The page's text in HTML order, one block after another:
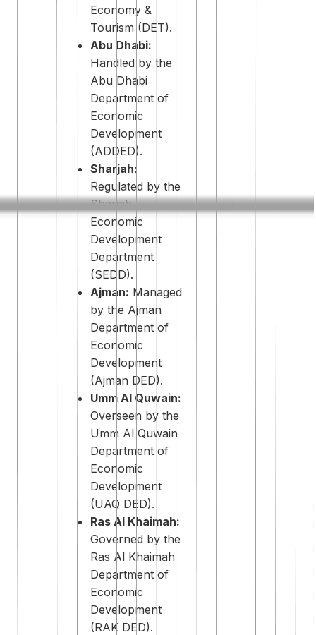
Economy &
Tourism (DET).
Abu Dhabi:
Handled by the
Abu Dhabi
Department of
Economic
Development
(ADDED).
Sharjah:
Regulated by the
Sharjah
Economic
Development
Department
(SEDD).
Ajman: Managed
by the Ajman
Department of
Economic
Development
(Ajman DED).
Umm Al Quwain:
Overseen by the
Umm Al Quwain
Department of
Economic
Development
(UAQ DED).
Ras Al Khaimah:
Governed by the
Ras Al Khaimah
Department of
Economic
Development
(RAK DED).